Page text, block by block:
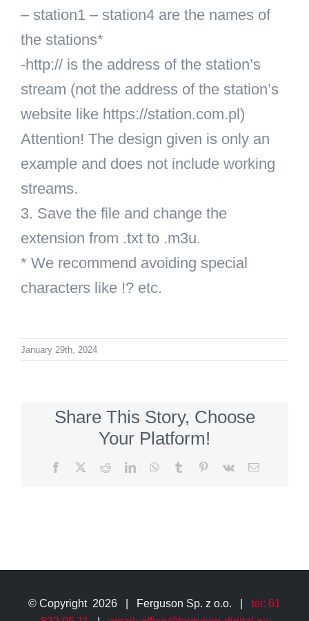
– station1 – station4 are the names of
the stations*
-http:// is the address of the station’s
stream (not the address of the station’s
website like https://station.com.pl)
Attention! The design given is only an
example and does not include working
streams.
3. Save the file and change the
extension from .txt to .m3u.
* We recommend avoiding special
characters like !? etc.
January 29th, 2024
Share This Story, Choose
Your Platform!
Facebook RedditLinkedInWhatsApp
Tumblr Pinterest
Vk Email
© Copyright 2026 | Ferguson Sp. z o.o. | tel: 61